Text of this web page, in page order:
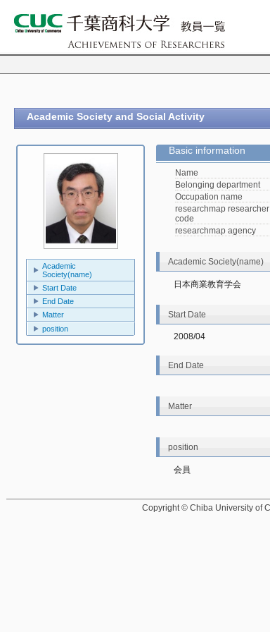
Academic Society and Social Activity
Academic
Society(name)
Start Date
End Date
Matter
position
Basic information
Name
Belonging department
Occupation name
researchmap researcher
code
researchmap agency
Academic Society(name)
日本商業教育学会
Start Date
2008/04
End Date
Matter
position
会員